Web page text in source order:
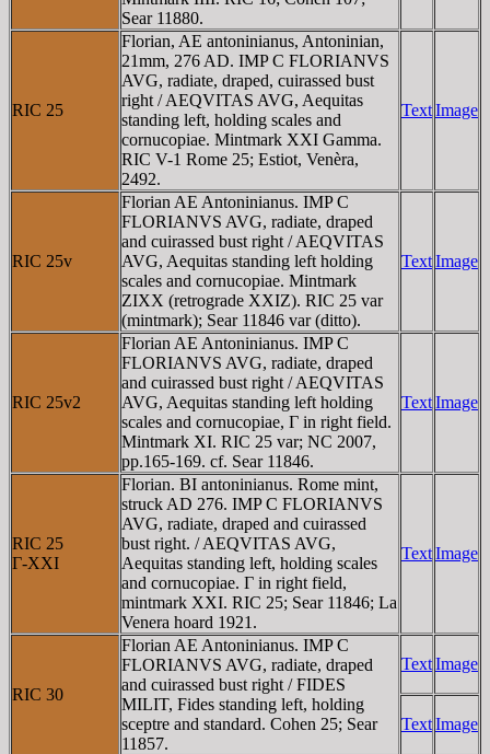
Sear 11880.
RIC 25
Florian, AE antoninianus, Antoninian,
21mm, 276 AD. IMP C FLORIANVS
AVG, radiate, draped, cuirassed bust
right / AEQVITAS AVG, Aequitas
standing left, holding scales and
cornucopiae. Mintmark XXI Gamma.
RIC V-1 Rome 25; Estiot, Venèra,
2492.
TextImage
RIC 25v
Florian AE Antoninianus. IMP C
FLORIANVS AVG, radiate, draped
and cuirassed bust right / AEQVITAS
AVG, Aequitas standing left holding
scales and cornucopiae. Mintmark
ZIXX (retrograde XXIZ). RIC 25 var
(mintmark); Sear 11846 var (ditto).
TextImage
RIC 25v2
Florian AE Antoninianus. IMP C
FLORIANVS AVG, radiate, draped
and cuirassed bust right / AEQVITAS
AVG, Aequitas standing left holding
scales and cornucopiae, Γ in right field.
Mintmark XI. RIC 25 var; NC 2007,
pp.165-169. cf. Sear 11846.
TextImage
RIC 25
Γ-XXI
Florian. BI antoninianus. Rome mint,
struck AD 276. IMP C FLORIANVS
AVG, radiate, draped and cuirassed
bust right. / AEQVITAS AVG,
Aequitas standing left, holding scales
and cornucopiae. Γ in right field,
mintmark XXI. RIC 25; Sear 11846; La
Venera hoard 1921.
TextImage
RIC 30
Florian AE Antoninianus. IMP C
FLORIANVS AVG, radiate, draped
and cuirassed bust right / FIDES
MILIT, Fides standing left, holding
sceptre and standard. Cohen 25; Sear
11857.
TextImage
TextImage